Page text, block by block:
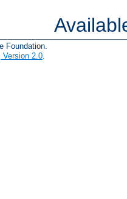
Foundation.
Version 2.0